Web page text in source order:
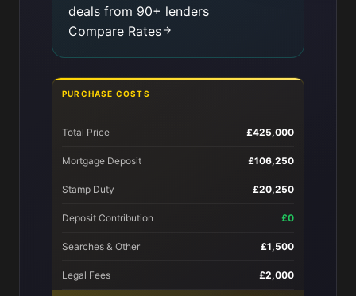
deals from 90+ lenders
Compare Rates
PURCHASE COSTS
Total Price £425,000
Mortgage Deposit £106,250
Stamp Duty £20,250
Deposit Contribution £0
Searches & Other £1,500
Legal Fees £2,000